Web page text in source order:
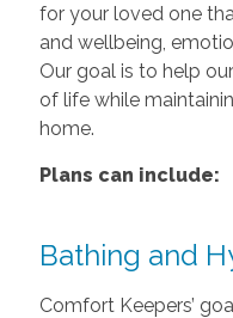
for your loved one
and wellbeing,
Our goal is to help
of life while
home.
Plans can include:
Bathing and
Comfort Keepers’